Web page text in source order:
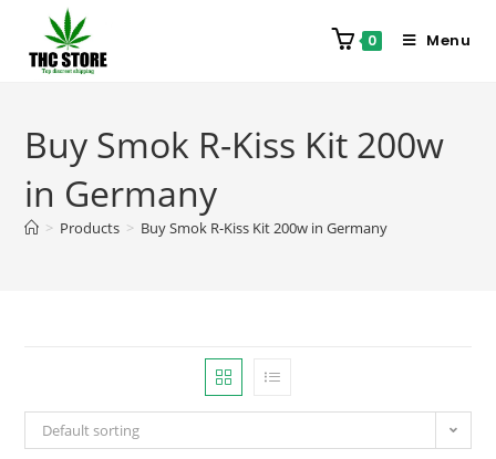
0 Menu
Buy Smok R-Kiss Kit 200w
in Germany
> Products > Buy Smok R-Kiss Kit 200w in Germany
Default sorting